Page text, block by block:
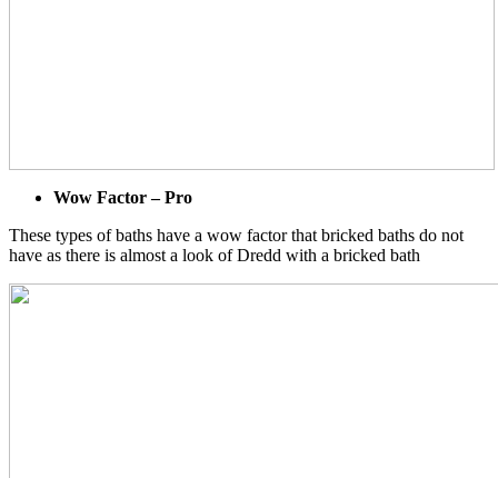
Wow Factor – Pro
These types of baths have a wow factor that bricked baths do not
have as there is almost a look of Dredd with a bricked bath